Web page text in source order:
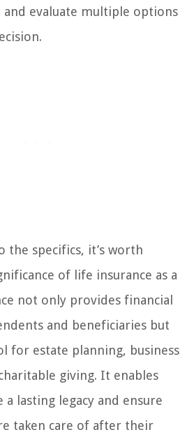
evaluate multiple options
the specifics, it’s worth
of life insurance as a
not only provides financial
and beneficiaries but
for estate planning, business
giving. It enables
a lasting legacy and ensure
taken care of after their